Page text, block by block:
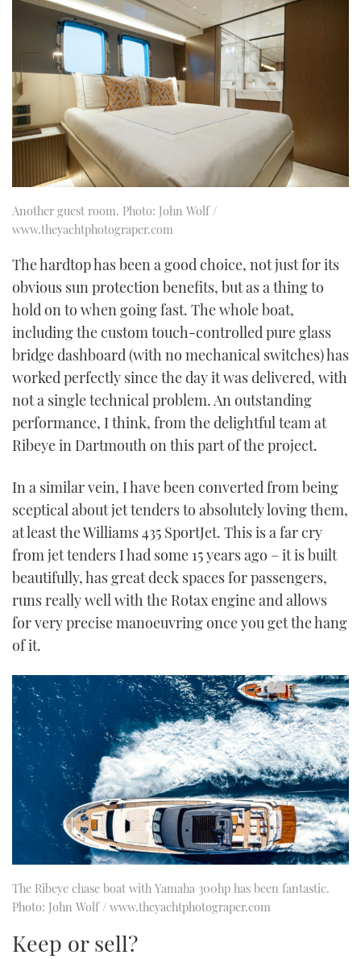
Another guest room. Photo: John Wolf /
www.theyachtphotograper.com
The hardtop has been a good choice, not just for its
obvious sun protection benefits, but as a thing to
hold on to when going fast. The whole boat,
including the custom touch-controlled pure glass
bridge dashboard (with no mechanical switches) has
worked perfectly since the day it was delivered, with
not a single technical problem. An outstanding
performance, I think, from the delightful team at
Ribeye in Dartmouth on this part of the project.
In a similar vein, I have been converted from being
sceptical about jet tenders to absolutely loving them,
at least the Williams 435 SportJet. This is a far cry
from jet tenders I had some 15 years ago – it is built
beautifully, has great deck spaces for passengers,
runs really well with the Rotax engine and allows
for very precise manoeuvring once you get the hang
of it.
The Ribeye chase boat with Yamaha 300hp has been fantastic.
Photo: John Wolf / www.theyachtphotograper.com
Keep or sell?